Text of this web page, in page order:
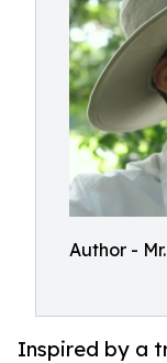
Author -
Inspired by a